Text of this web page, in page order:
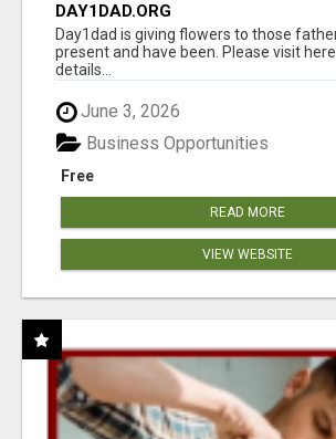
DAY1DAD.ORG
Day1dad is giving flowers to those
present and have been. Please visit
details...
June 3, 2026
Free
Business Opportunities
READ MORE
VIEW WEBSITE